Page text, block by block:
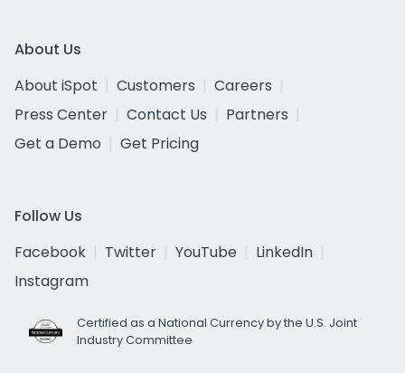
About Us
About iSpot
Customers
Careers
Press Center
Contact Us
Partners
Get a Demo
Get Pricing
Follow Us
Facebook
Twitter YouTube
LinkedIn
Instagram
Certified as a National Currency by the U.S. Joint
Industry Committee